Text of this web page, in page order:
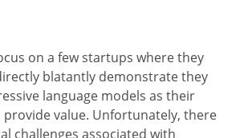
on a few startups where they
blatantly demonstrate they
language models as their
provide value. Unfortunately, there
challenges associated with